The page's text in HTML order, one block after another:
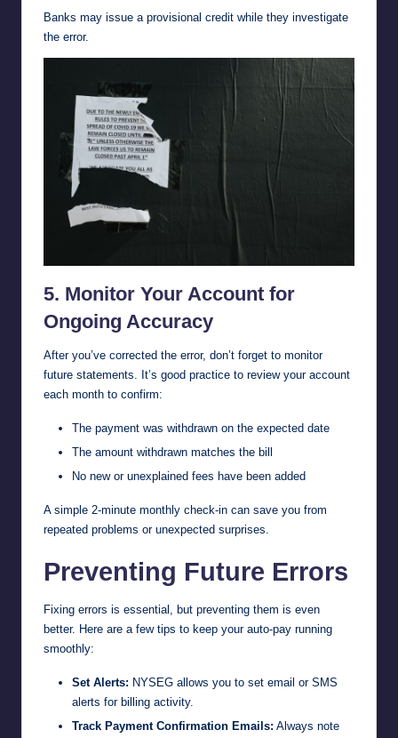
Banks may issue a provisional credit while they investigate
the error.
5. Monitor Your Account for
Ongoing Accuracy
After you’ve corrected the error, don’t forget to monitor
future statements. It’s good practice to review your account
each month to confirm:
The payment was withdrawn on the expected date
The amount withdrawn matches the bill
No new or unexplained fees have been added
A simple 2-minute monthly check-in can save you from
repeated problems or unexpected surprises.
Preventing Future Errors
Fixing errors is essential, but preventing them is even
better. Here are a few tips to keep your auto-pay running
smoothly:
Set Alerts: NYSEG allows you to set email or SMS
alerts for billing activity.
Track Payment Confirmation Emails: Always note